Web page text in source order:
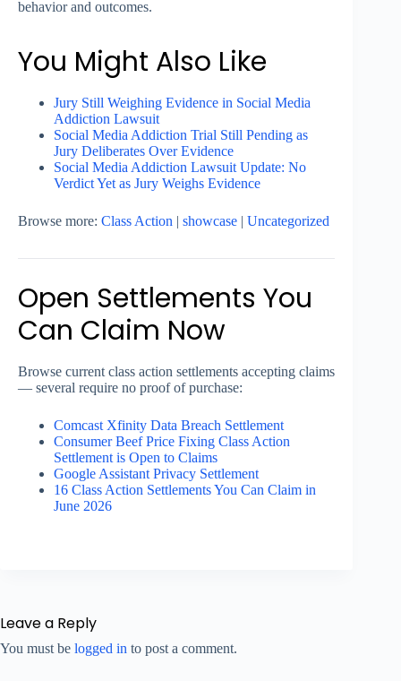
behavior and outcomes.
You Might Also Like
Jury Still Weighing Evidence in Social Media
Addiction Lawsuit
Social Media Addiction Trial Still Pending as
Jury Deliberates Over Evidence
Social Media Addiction Lawsuit Update: No
Verdict Yet as Jury Weighs Evidence
Browse more: Class Action | showcase | Uncategorized
Open Settlements You
Can Claim Now
Browse current class action settlements accepting claims
— several require no proof of purchase:
Comcast Xfinity Data Breach Settlement
Consumer Beef Price Fixing Class Action
Settlement is Open to Claims
Google Assistant Privacy Settlement
16 Class Action Settlements You Can Claim in
June 2026
Leave a Reply
You must be logged in to post a comment.